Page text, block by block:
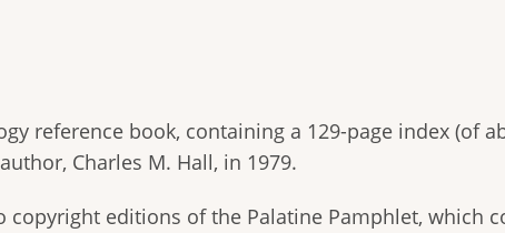
reference book, containing a 129-page index (of
Charles M. Hall, in 1979.
copyright editions of the Palatine Pamphlet, which